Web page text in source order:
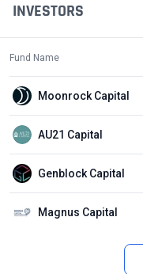
INVESTORS
Fund Name
Moonrock Capital
AU21 Capital
Genblock Capital
Magnus Capital